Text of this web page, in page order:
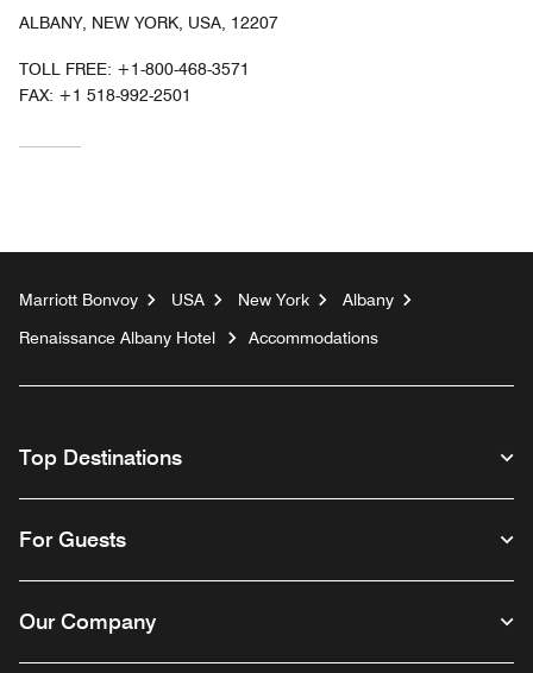
ALBANY, NEW YORK, USA, 12207
TOLL FREE: +1-800-468-3571
FAX: +1 518-992-2501
Marriott Bonvoy USA New York
Albany
Renaissance Albany Hotel
Accommodations
Top Destinations
For Guests
Our Company